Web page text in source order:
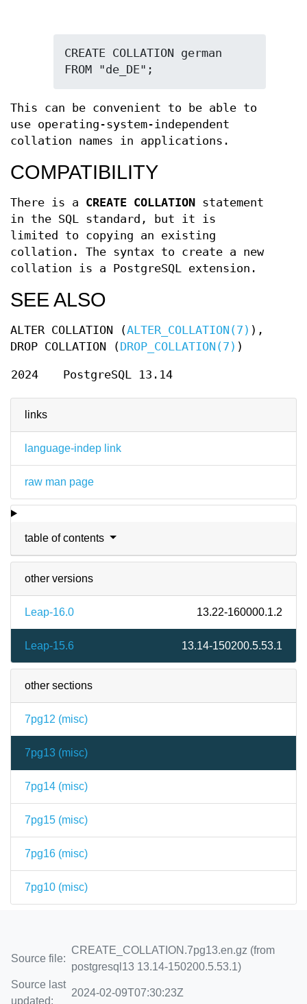
links
language-indep link
raw man page
table of contents
other versions
Leap-16.0 13.22-160000.1.2
Leap-15.6 13.14-150200.5.53.1
other sections
7pg12 (misc)
7pg13 (misc)
7pg14 (misc)
7pg15 (misc)
7pg16 (misc)
7pg10 (misc)
CREATE COLLATION german
FROM "de_DE";
This can be convenient to be able to
use operating-system-independent
collation names in applications.
COMPATIBILITY
There is a CREATE COLLATION statement
in the SQL standard, but it is
limited to copying an existing
collation. The syntax to create a new
collation is a PostgreSQL extension.
SEE ALSO
ALTER COLLATION (ALTER_COLLATION(7) ),
DROP COLLATION (DROP_COLLATION(7) )
2024 PostgreSQL 13.14
Source file:
CREATE_COLLATION.7pg13.en.gz (from
postgresql13 13.14-150200.5.53.1)
Source last
updated:
2024-02-09T07:30:23Z